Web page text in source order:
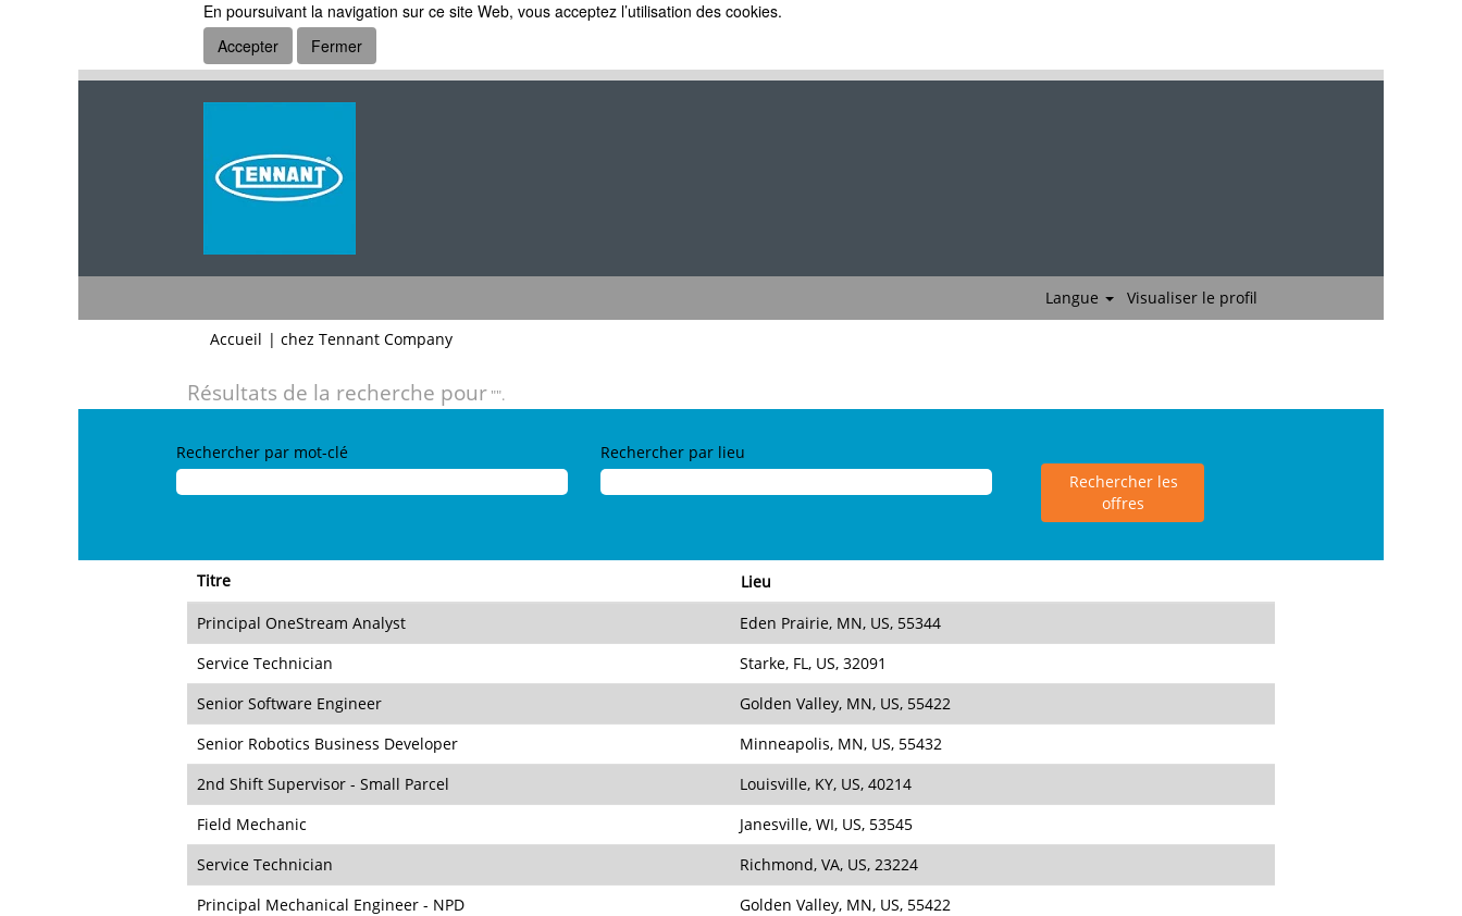
En poursuivant la navigation sur ce site Web, vous acceptez l’utilisation des cookies.
Accepter
Fermer
Langue
Visualiser le profil
Accueil | chez Tennant Company(page
Résultats de la recherche pour "".
Rechercher par mot-clé Rechercher par lieu
Titre
Lieu
Principal OneStream Analyst
Eden Prairie, MN, US, 55344
Service Technician
Starke, FL, US, 32091
Senior Software Engineer
Golden Valley, MN, US, 55422
Senior Robotics Business Developer
Minneapolis, MN, US, 55432
2nd Shift Supervisor - Small Parcel
Louisville, KY, US, 40214
Field Mechanic
Janesville, WI, US, 53545
Service Technician
Richmond, VA, US, 23224
Principal Mechanical Engineer - NPD
Golden Valley, MN, US, 55422